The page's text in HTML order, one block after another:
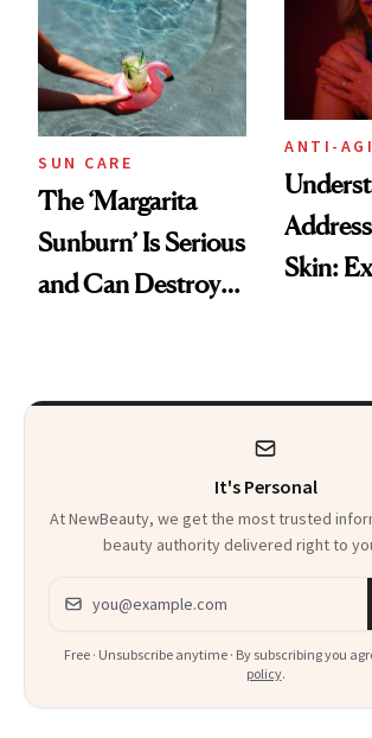
SUN CARE
The ‘Margarita
Sunburn’ Is Serious
and Can Destroy
ANTI-
Skin:
It's Personal
At NewBeauty, we get the most trusted
beauty authority delivered right to
Email address
Free · Unsubscribe anytime · By subscribing you
policy.